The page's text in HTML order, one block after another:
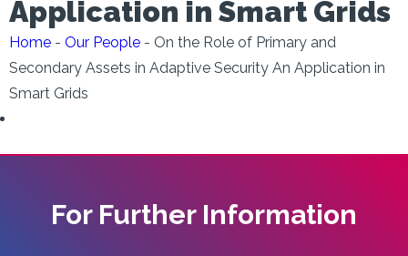
Application in Smart Grids
Home - Our People - On the Role of Primary and
Secondary Assets in Adaptive Security An Application in
Smart Grids
For Further Information